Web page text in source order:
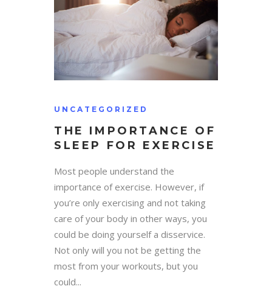
UNCATEGORIZED
THE IMPORTANCE OF
SLEEP FOR EXERCISE
Most people understand the
importance of exercise. However, if
you’re only exercising and not taking
care of your body in other ways, you
could be doing yourself a disservice.
Not only will you not be getting the
most from your workouts, but you
could...